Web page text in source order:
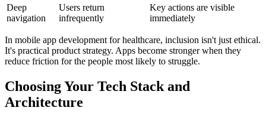
Deep
navigation
Users return
infrequently
Key actions are visible
immediately
In mobile app development for healthcare, inclusion isn't just ethical.
It's practical product strategy. Apps become stronger when they
reduce friction for the people most likely to struggle.
Choosing Your Tech Stack and
Architecture